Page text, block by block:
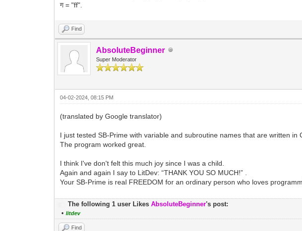
ग = "ff".
Find
AbsoluteBeginner
Super Moderator
04-02-2024, 08:15 PM
(translated by Google translator)
I just tested SB-Prime with variable and subroutine names that are written in
The program worked great.
I think I've don't felt this much joy since I was a child.
Again and again I say to LitDev: “THANK YOU SO MUCH!” .
Your SB-Prime is real FREEDOM for an ordinary person who loves
The following 1 user LikesAbsoluteBeginner's post:
•litdev
Find